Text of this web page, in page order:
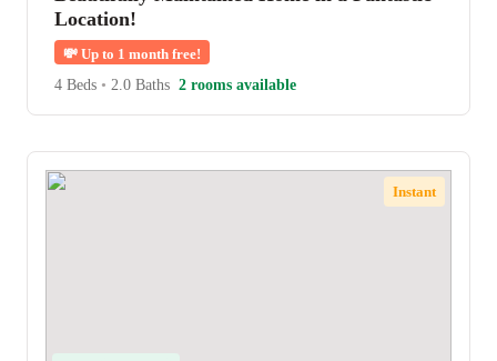
Location!
💸 Up to 1 month free!
4 Beds • 2.0 Baths 2 rooms available
Instant